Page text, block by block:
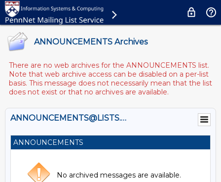
ANNOUNCEMENTS Archives
There are no web archives for the ANNOUNCEMENTS list.
Note that web archive access can be disabled on a per-list
basis. This message does not necessarily mean that the list
does not exist or that no archives are available.
ANNOUNCEMENTS@LISTS.UPENN.EDU
ANNOUNCEMENTS
No archived messages are available.